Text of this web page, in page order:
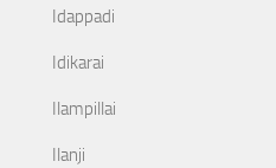
Idappadi
Idikarai
Ilampillai
Ilanji